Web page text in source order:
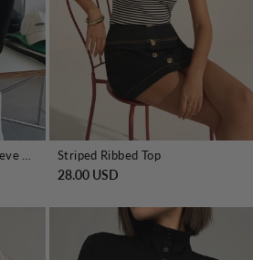
Square Neck Solid Long Sleeve Shirt Striped Ribbed Top
28.00 USD